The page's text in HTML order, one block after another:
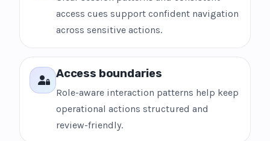
access cues support confident navigation
across sensitive actions.
Access boundaries
Role-aware interaction patterns help keep
operational actions structured and
review-friendly.